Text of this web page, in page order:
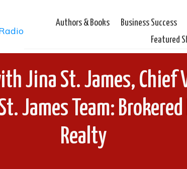
Authors & Books Business Success
Featured
Jina St. James, Chief
James Team:
Realty